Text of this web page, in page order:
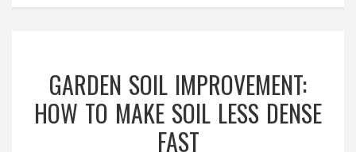
GARDEN SOIL IMPROVEMENT:
HOW TO MAKE SOIL LESS DENSE
FAST